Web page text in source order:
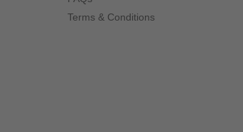
Terms & Conditions